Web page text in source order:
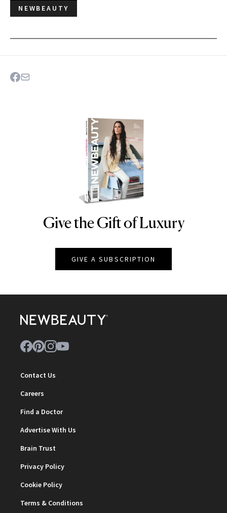
NEWBEAUTY
NEWBEAUTY
Give the Gift of Luxury
GIVE A SUBSCRIPTION
Contact Us
Careers
Find a Doctor
Advertise With Us
Brain Trust
Privacy Policy
Cookie Policy
Terms & Conditions